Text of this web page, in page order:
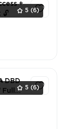
5 (6)
+
🔓
5 (6)
DBD